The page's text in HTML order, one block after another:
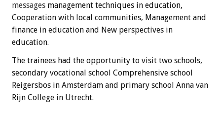
messages management techniques in education,
Cooperation with local communities, Management and
finance in education and New perspectives in
education.
The trainees had the opportunity to visit two schools,
secondary vocational school Comprehensive school
Reigersbos in Amsterdam and primary school Anna van
Rijn College in Utrecht.